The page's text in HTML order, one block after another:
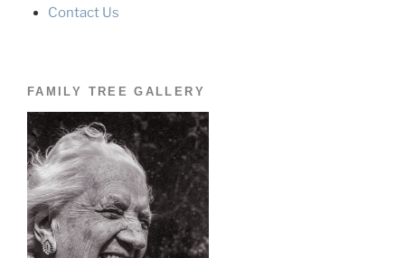
Contact Us
FAMILY TREE GALLERY